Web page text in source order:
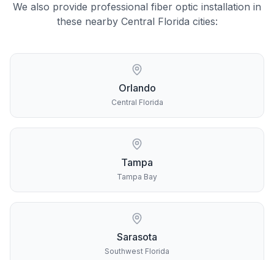
We also provide professional fiber optic installation in
these nearby Central Florida cities:
Orlando
Central Florida
Tampa
Tampa Bay
Sarasota
Southwest Florida